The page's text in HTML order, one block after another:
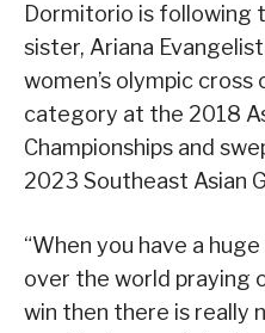
Dormitorio is following
sister, Ariana
women’s olympic
category at the 2018
Championships and
2023 Southeast Asian
“When you have a
over the world praying
win then there is really